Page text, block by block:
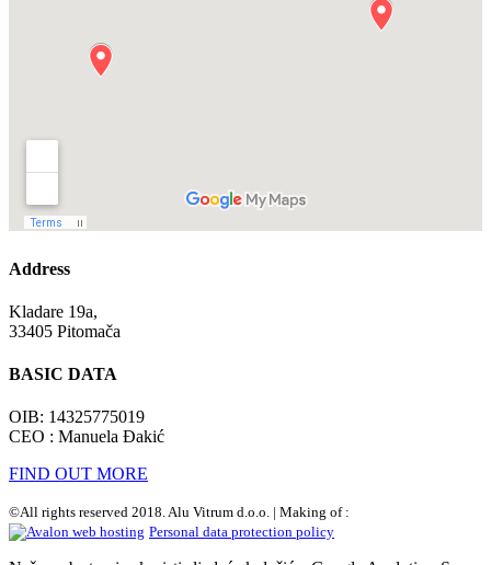
Address
Kladare 19a,
33405 Pitomača
BASIC DATA
OIB: 14325775019
CEO : Manuela Đakić
FIND OUT MORE
©All rights reserved 2018. Alu Vitrum d.o.o. | Making of :
Personal data protection policy